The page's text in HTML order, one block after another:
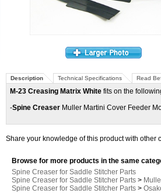
Description Technical Specifications Read
M-23 Creasing Matrix White fits on the
-Spine Creaser Muller Martini Cover Feeder
Share your knowledge of this product with other
Browse for more products in the same
Spine Creaser for Saddle Stitcher Parts
Spine Creaser for Saddle Stitcher Parts >
Spine Creaser for Saddle Stitcher Parts >